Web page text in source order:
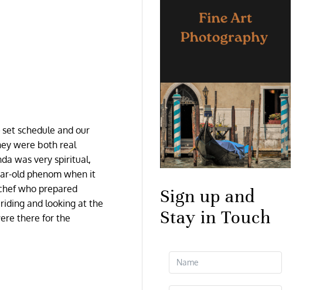
schedule and our
were both real
was very spiritual,
old phenom when it
who prepared
and looking at the
there for the
Sign up and
Stay in Touch